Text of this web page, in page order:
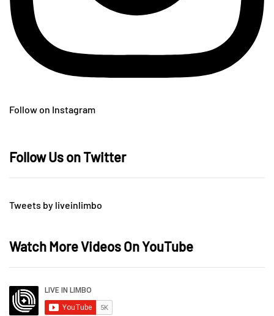
Follow on Instagram
Follow Us on Twitter
Tweets by liveinlimbo
Watch More Videos On YouTube